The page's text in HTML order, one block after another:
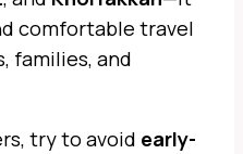
comfortable travel
families, and
try to avoid early-